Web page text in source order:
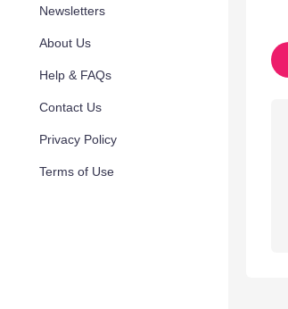
Newsletters
About Us
Help & FAQs
Contact Us
Privacy Policy
Terms of Use